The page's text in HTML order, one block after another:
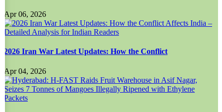
Apr 06, 2026
2026 Iran War Latest Updates: How the Conflict
Apr 04, 2026